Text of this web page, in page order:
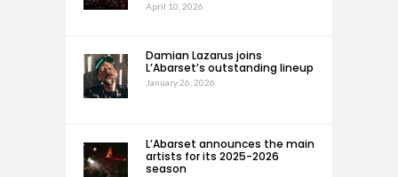
April 10, 2026
Damian Lazarus joins
L’Abarset’s outstanding lineup
January 26, 2026
L’Abarset announces the main
artists for its 2025-2026
season